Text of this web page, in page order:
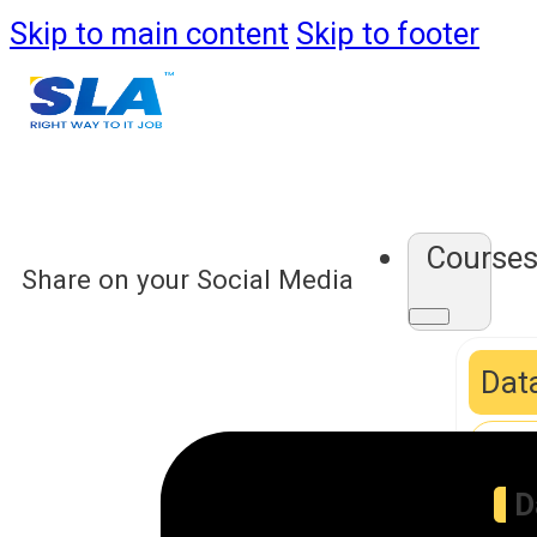
Skip to main content Skip to footer
Courses
Share on your Social Media